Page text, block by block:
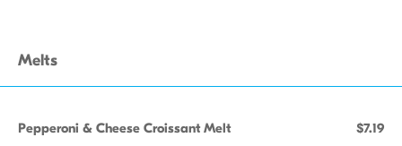
Melts
Pepperoni & Cheese Croissant Melt $7.19